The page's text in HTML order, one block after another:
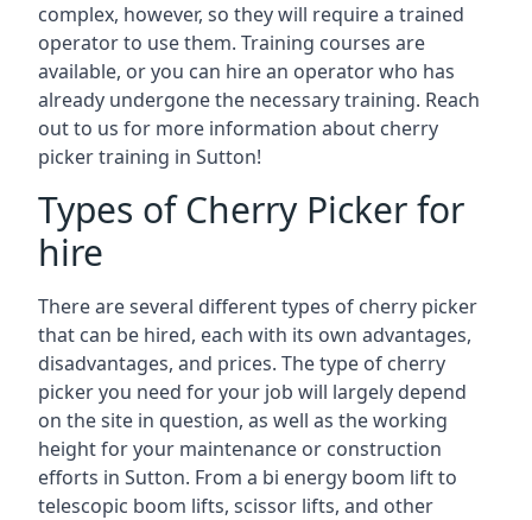
complex, however, so they will require a trained
operator to use them. Training courses are
available, or you can hire an operator who has
already undergone the necessary training. Reach
out to us for more information about cherry
picker training in Sutton!
Types of Cherry Picker for
hire
There are several different types of cherry picker
that can be hired, each with its own advantages,
disadvantages, and prices. The type of cherry
picker you need for your job will largely depend
on the site in question, as well as the working
height for your maintenance or construction
efforts in Sutton. From a bi energy boom lift to
telescopic boom lifts, scissor lifts, and other